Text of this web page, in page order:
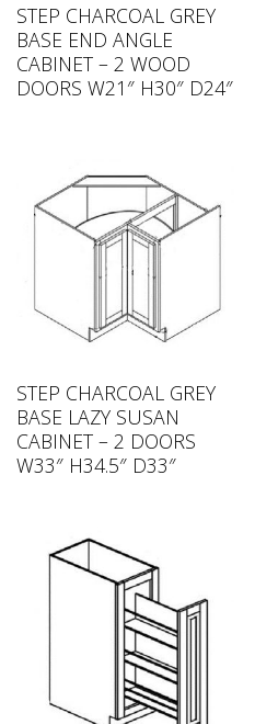
STEP CHARCOAL GREY
BASE END ANGLE
CABINET – 2 WOOD
DOORS W21″ H30″ D24″
STEP CHARCOAL GREY
BASE LAZY SUSAN
CABINET – 2 DOORS
W33″ H34.5″ D33″